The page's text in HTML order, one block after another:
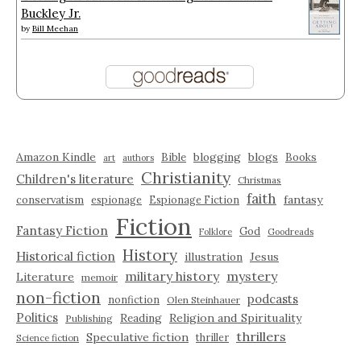
Buckley Jr.
by Bill Meehan
Amazon Kindle art authors Bible blogging blogs Books
Children's literature Christianity Christmas
conservatism espionage Espionage Fiction faith fantasy
Fantasy Fiction Fiction Folklore God Goodreads
Historical fiction History illustration Jesus
Literature
memoir military history mystery
non-fiction nonfiction Olen Steinhauer podcasts
Politics
Publishing Reading Religion and Spirituality
Science fiction Speculative fiction thriller thrillers